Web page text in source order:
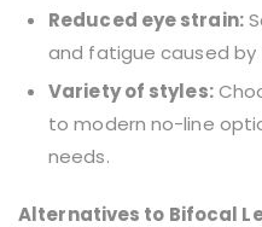
Reduced eye strain:
and fatigue caused by
Variety of styles:
to modern no-line
needs.
Alternatives to Bifocal